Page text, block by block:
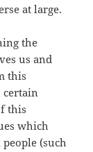
at large.
the
us and
this
certain
this
which
(such